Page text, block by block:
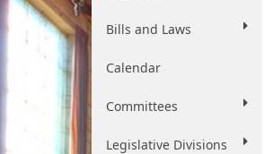
Bills and Laws
Calendar
Committees
Legislative Divisions